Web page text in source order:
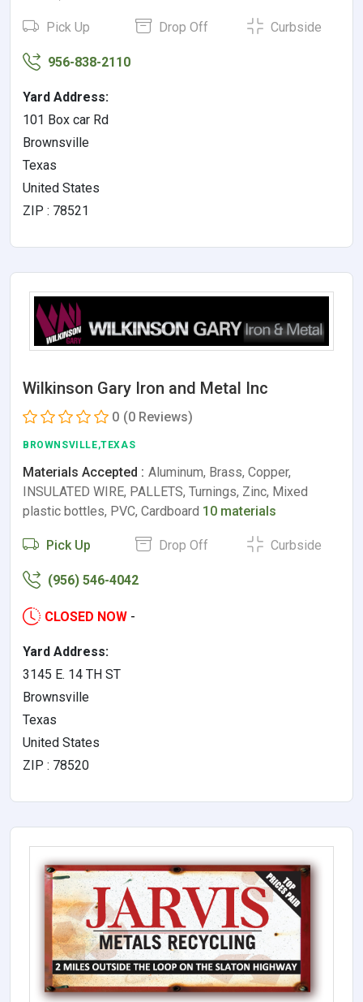
Pick Up Drop Off Curbside
956-838-2110
Yard Address:
101 Box car Rd
Brownsville
Texas
United States
ZIP : 78521
Wilkinson Gary Iron and Metal Inc
0 (0 Reviews)
BROWNSVILLE,TEXAS
Materials Accepted : Aluminum, Brass, Copper,
INSULATED WIRE, PALLETS, Turnings, Zinc, Mixed
plastic bottles, PVC, Cardboard 10 materials
Pick Up Drop Off Curbside
(956) 546-4042
CLOSED NOW -
Yard Address:
3145 E. 14 TH ST
Brownsville
Texas
United States
ZIP : 78520